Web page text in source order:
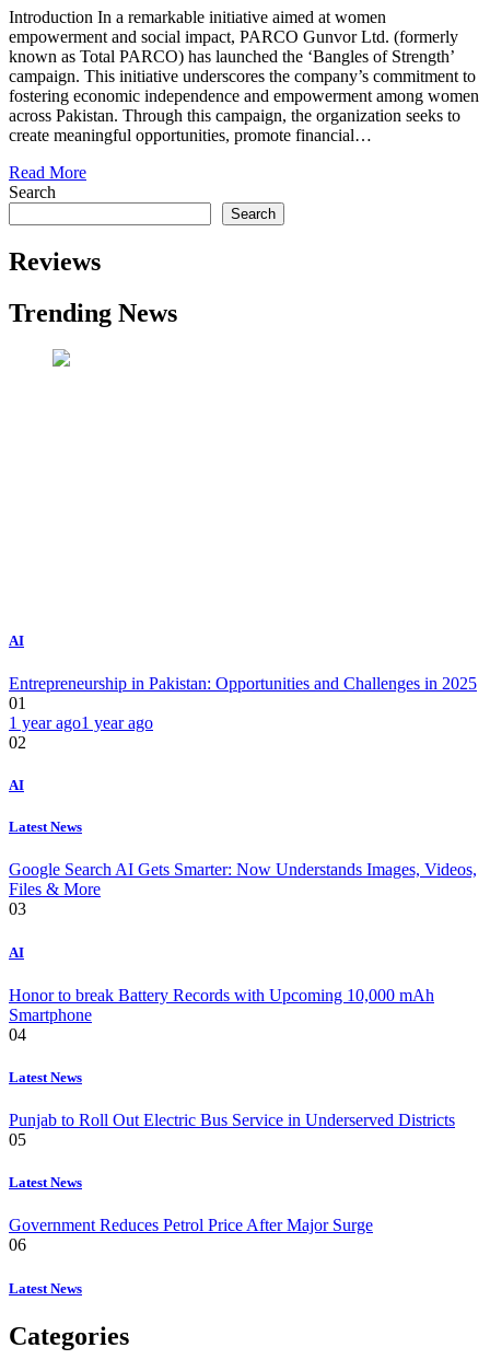
Introduction In a remarkable initiative aimed at women
empowerment and social impact, PARCO Gunvor Ltd. (formerly
known as Total PARCO) has launched the ‘Bangles of Strength’
campaign. This initiative underscores the company’s commitment to
fostering economic independence and empowerment among women
across Pakistan. Through this campaign, the organization seeks to
create meaningful opportunities, promote financial…
Read More
Search
Search
Reviews
Trending News
AI
Entrepreneurship in Pakistan: Opportunities and Challenges in 2025
01
1 year ago1 year ago
02
AI
Latest News
Google Search AI Gets Smarter: Now Understands Images, Videos,
Files & More
03
AI
Honor to break Battery Records with Upcoming 10,000 mAh
Smartphone
04
Latest News
Punjab to Roll Out Electric Bus Service in Underserved Districts
05
Latest News
Government Reduces Petrol Price After Major Surge
06
Latest News
Categories